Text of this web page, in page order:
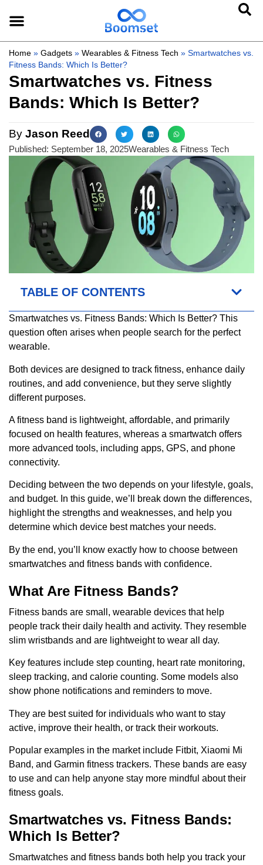
Home » Gadgets » Wearables & Fitness Tech » Smartwatches vs.
Fitness Bands: Which Is Better?
Smartwatches vs. Fitness
Bands: Which Is Better?
By Jason Reed
Published: September 18, 2025Wearables & Fitness Tech
TABLE OF CONTENTS
Smartwatches vs. Fitness Bands: Which Is Better? This
question often arises when people search for the perfect
wearable.
Both devices are designed to track fitness, enhance daily
routines, and add convenience, but they serve slightly
different purposes.
A fitness band is lightweight, affordable, and primarily
focused on health features, whereas a smartwatch offers
more advanced tools, including apps, GPS, and phone
connectivity.
Deciding between the two depends on your lifestyle, goals,
and budget. In this guide, we’ll break down the differences,
highlight the strengths and weaknesses, and help you
determine which device best matches your needs.
By the end, you’ll know exactly how to choose between
smartwatches and fitness bands with confidence.
What Are Fitness Bands?
Fitness bands are small, wearable devices that help
people track their daily health and activity. They resemble
slim wristbands and are lightweight to wear all day.
Key features include step counting, heart rate monitoring,
sleep tracking, and calorie counting. Some models also
show phone notifications and reminders to move.
They are best suited for individuals who want to stay
active, improve their health, or track their workouts.
Popular examples in the market include Fitbit, Xiaomi Mi
Band, and Garmin fitness trackers. These bands are easy
to use and can help anyone stay more mindful about their
fitness goals.
Smartwatches vs. Fitness Bands:
Which Is Better?
Smartwatches and fitness bands both help you track your